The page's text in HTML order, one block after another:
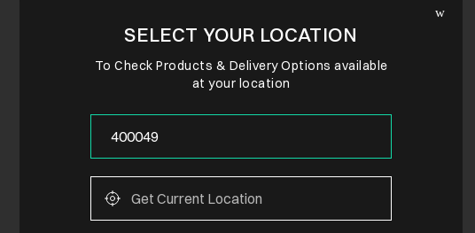
SELECT YOUR LOCATION
To Check Products & Delivery Options available
at your location